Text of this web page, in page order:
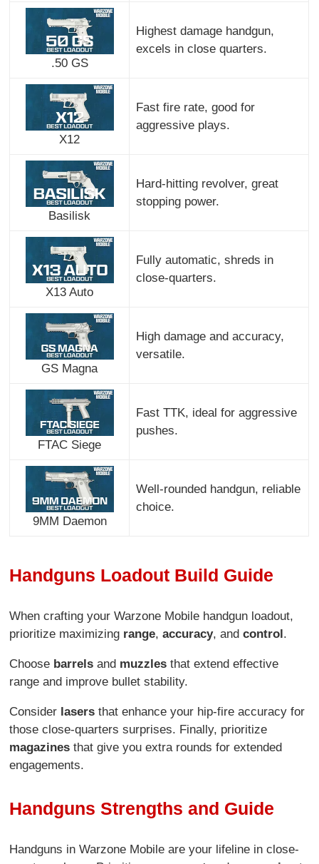
.50 GS
Highest damage handgun,
excels in close quarters.
X12
Fast fire rate, good for
aggressive plays.
Basilisk
Hard-hitting revolver, great
stopping power.
X13 Auto
Fully automatic, shreds in
close-quarters.
GS Magna
High damage and accuracy,
versatile.
FTAC Siege
Fast TTK, ideal for aggressive
pushes.
9MM Daemon
Well-rounded handgun, reliable
choice.
Handguns Loadout Build Guide
When crafting your Warzone Mobile handgun loadout,
prioritize maximizing range,accuracy, andcontrol.
Choose barrels and muzzles that extend effective
range and improve bullet stability.
Consider lasers that enhance your hip-fire accuracy for
those close-quarters surprises. Finally, prioritize
magazines that give you extra rounds for extended
engagements.
Handguns Strengths and Guide
Handguns in Warzone Mobile are your lifeline in close-